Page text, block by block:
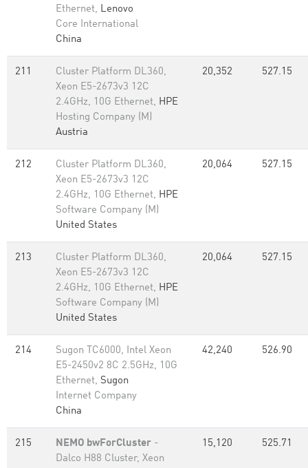
Ethernet, Lenovo
Core International
China
211
Cluster Platform DL360,
Xeon E5-2673v3 12C
2.4GHz, 10G Ethernet, HPE
Hosting Company (M)
Austria
20,352 527.15
212
Cluster Platform DL360,
Xeon E5-2673v3 12C
2.4GHz, 10G Ethernet, HPE
Software Company (M)
United States
20,064 527.15
213
Cluster Platform DL360,
Xeon E5-2673v3 12C
2.4GHz, 10G Ethernet, HPE
Software Company (M)
United States
20,064 527.15
214
Sugon TC6000, Intel Xeon
E5-2450v2 8C 2.5GHz, 10G
Ethernet, Sugon
Internet Company
China
42,240 526.90
215 NEMO bwForCluster -
Dalco H88 Cluster, Xeon
15,120 525.71